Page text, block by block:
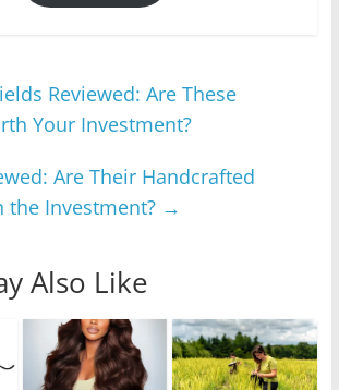
Reviewed: Are These
Your Investment?
Are Their Handcrafted
the Investment? →
Also Like